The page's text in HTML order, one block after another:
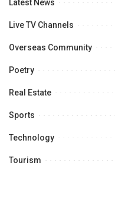
Latest News
Live TV Channels
Overseas Community
Poetry
Real Estate
Sports
Technology
Tourism